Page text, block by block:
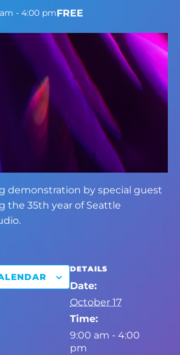
- 4:00 pmFREE
demonstration by special guest
the 35th year of Seattle
DETAILS
Date:
October 17
Time:
9:00 am - 4:00
pm